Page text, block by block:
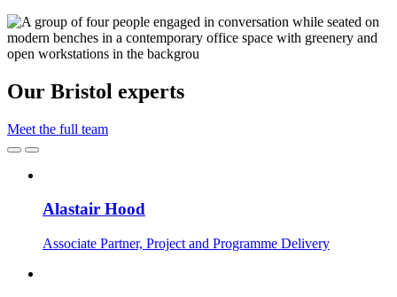
Our Bristol experts
Meet the full team
Alastair Hood
Associate Partner, Project and Programme Delivery